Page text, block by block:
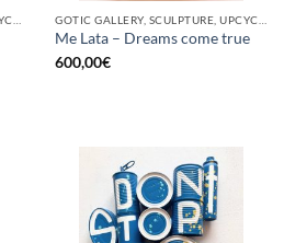
Me Lata – Dreams come true
600,00€